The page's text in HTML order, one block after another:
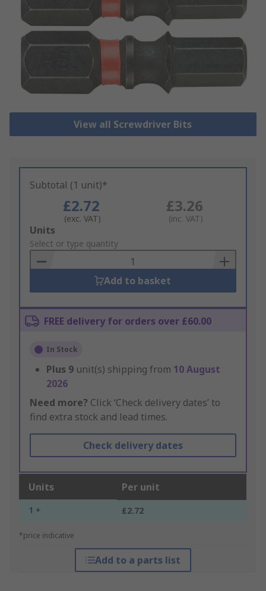
View all Screwdriver Bits
Subtotal (1 unit)*
£2.72
(exc. VAT)
£3.26
(inc. VAT)
Add
to
Basket
Units
Select or type quantity
Add to basket
FREE delivery for orders over £60.00
In Stock
Plus 9 unit(s) shipping from 10 August
2026
Need more? Click ‘Check delivery dates’ to
find extra stock and lead times.
Check delivery dates
Units Per unit
1 + £2.72
*price indicative
Add to a parts list